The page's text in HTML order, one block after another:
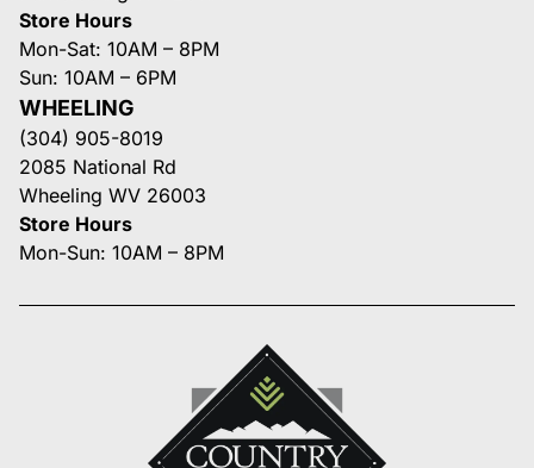
Store Hours
Mon-Sat: 10AM – 8PM
Sun: 10AM – 6PM
WHEELING
(304) 905-8019
2085 National Rd
Wheeling WV 26003
Store Hours
Mon-Sun: 10AM – 8PM